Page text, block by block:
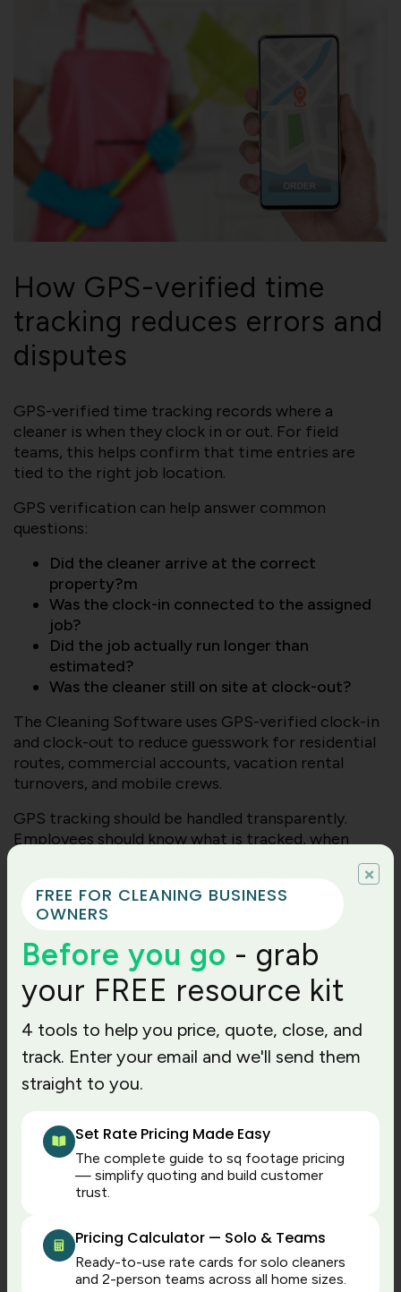
How GPS-verified time
tracking reduces errors and
disputes
GPS-verified time tracking records where a
cleaner is when they clock in or out. For field
teams, this helps confirm that time entries are
tied to the right job location.
GPS verification can help answer common
questions:
Did the cleaner arrive at the correct
property?m
Was the clock-in connected to the assigned
job?
Did the job actually run longer than
estimated?
Was the cleaner still on site at clock-out?
The Cleaning Software uses GPS-verified clock-in
and clock-out to reduce guesswork for residential
routes, commercial accounts, vacation rental
turnovers, and mobile crews.
GPS tracking should be handled transparently.
Employees should know what is tracked, when
location is captured, and how the business uses the
information. The purpose is not to micromanage
every movement; it is to create accurate records
for fair pay and better operations.
How to set up time
tracking rules for cleaning
jobs
business has clear rules. Otherwise, employees
clock in differently, managers approve time
inconsistently, and payroll still needs manual
judgment.
When cleaners should clock in
When cleaners should clock out
×
FREE FOR CLEANING BUSINESS
OWNERS
Before you go - grab
your FREE resource kit
4 tools to help you price, quote, close, and
track. Enter your email and we'll send them
straight to you.
Set Rate Pricing Made Easy
The complete guide to sq footage pricing
— simplify quoting and build customer
trust.
Pricing Calculator — Solo & Teams
Ready-to-use rate cards for solo cleaners
and 2-person teams across all home sizes.